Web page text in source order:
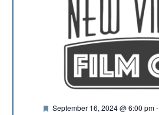
F
September 16, 2024 @ 6:00 pm-